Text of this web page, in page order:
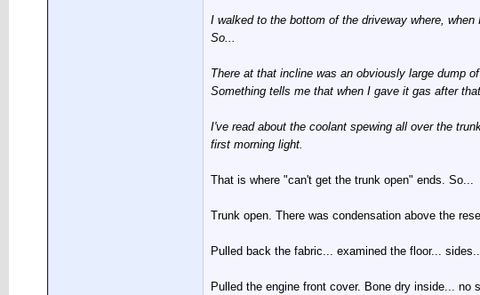
I walked to the bottom of the driveway where,
So...
There at that incline was an obviously large dump
Something tells me that when I gave it gas after
I've read about the coolant spewing all over the
first morning light.
That is where "can't get the trunk open" ends. So...
Trunk open. There was condensation above the
Pulled back the fabric... examined the floor...
Pulled the engine front cover. Bone dry inside...